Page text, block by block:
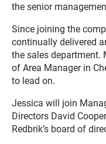
the senior
Since joining the
continually delivered
the sales department.
of Area Manager in
to lead on.
Jessica will join
Directors David
Redbrik’s board of